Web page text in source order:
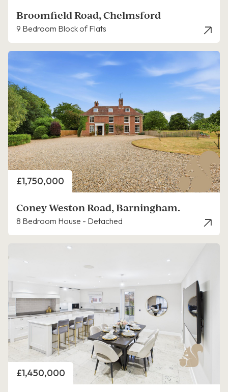
Broomfield Road, Chelmsford
9 Bedroom Block of Flats
Price
£1,750,000
Coney Weston Road, Barningham.
8 Bedroom House - Detached
Price
£1,450,000